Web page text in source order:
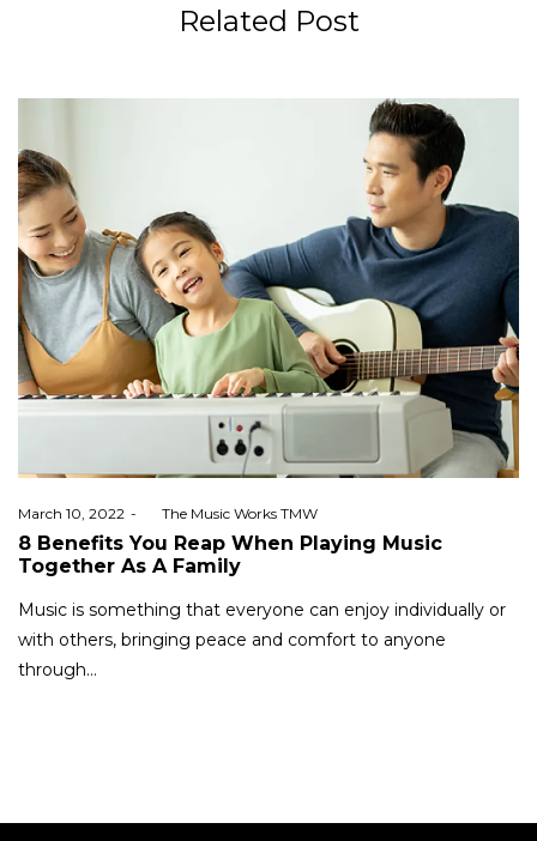
Related Post
Posted
on
March 10, 2022 byThe Music Works TMW
8 Benefits You Reap When Playing Music
Together As A Family
Music is something that everyone can enjoy individually or
with others, bringing peace and comfort to anyone
through…